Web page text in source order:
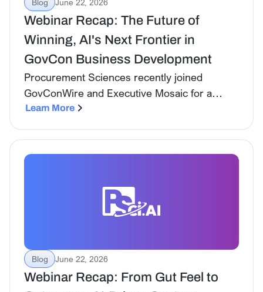
Blog June 22, 2026
Webinar Recap: The Future of
Winning, AI's Next Frontier in
GovCon Business Development
Procurement Sciences recently joined
GovConWire and Executive Mosaic for a
forward-looking webinar on where AI in
now, and what teams need to prepare for
over the next two to five years.
Learn More
Blog June 22, 2026
Webinar Recap: From Gut Feel to